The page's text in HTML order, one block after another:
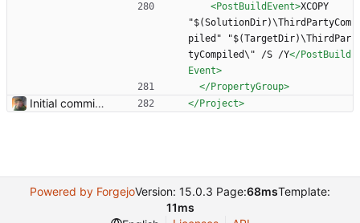
<PostBuildEvent>XCOPY
"$(SolutionDir)\ThirdPartyCom
piled" "$(TargetDir)\ThirdPar
tyCompiled\" /S /Y</PostBuild
Event>
</PropertyGroup>
Initial commit. Basic UI structure. Nothing functional. </Project>
Powered by ForgejoVersion: 15.0.3 Page:68msTemplate:
11ms